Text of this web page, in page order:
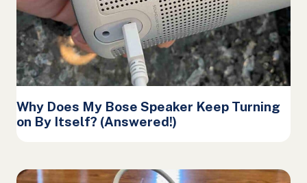
Why Does My Bose Speaker Keep Turning
on By Itself? (Answered!)